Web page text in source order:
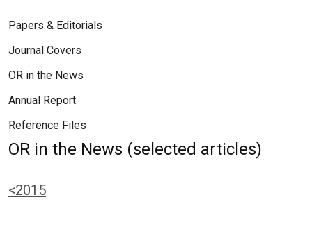
Papers & Editorials
Journal Covers
OR in the News
Annual Report
Reference Files
OR in the News (selected articles)
<2015